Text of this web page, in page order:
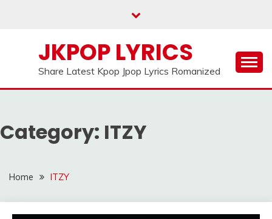
JKPOP LYRICS
Share Latest Kpop Jpop Lyrics Romanized
Category: ITZY
Home ITZY